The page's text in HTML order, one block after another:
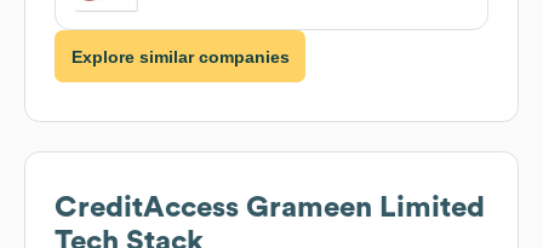
Explore similar companies
CreditAccess Grameen Limited
Tech Stack